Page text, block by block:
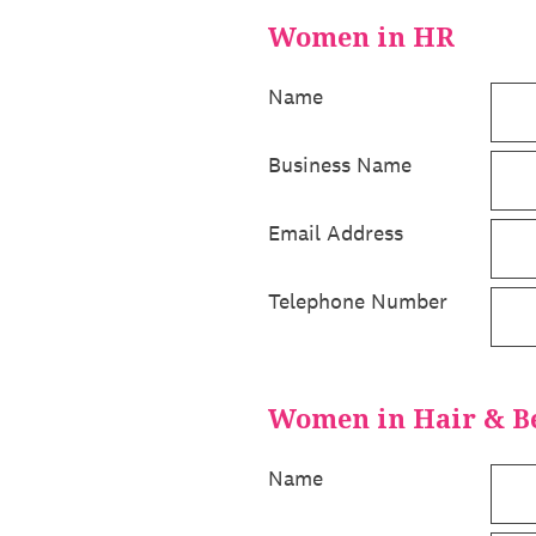
Women in HR
Name
Business Name
Email Address
Telephone Number
Women in Hair &
Name